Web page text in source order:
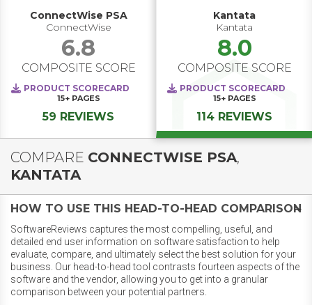
ConnectWise PSA
ConnectWise
6.8
COMPOSITE SCORE
PRODUCT SCORECARD
15+ PAGES
59 REVIEWS
Kantata
Kantata
8.0
COMPOSITE SCORE
PRODUCT SCORECARD
15+ PAGES
114 REVIEWS
COMPARE CONNECTWISE PSA,
KANTATA
HOW TO USE THIS HEAD-TO-HEAD COMPARISON
SoftwareReviews captures the most compelling, useful, and
detailed end user information on software satisfaction to help
evaluate, compare, and ultimately select the best solution for your
business. Our head-to-head tool contrasts fourteen aspects of the
software and the vendor, allowing you to get into a granular
comparison between your potential partners.